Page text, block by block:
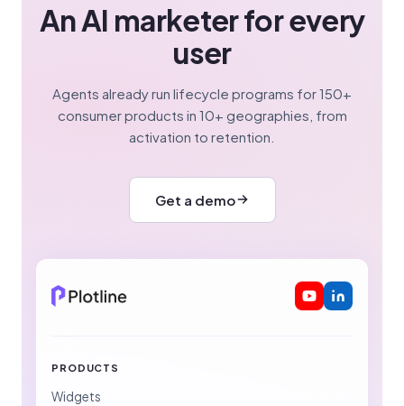
An AI marketer for every
user
Agents already run lifecycle programs for 150+
consumer products in 10+ geographies, from
activation to retention.
Get a demo
PRODUCTS
Widgets